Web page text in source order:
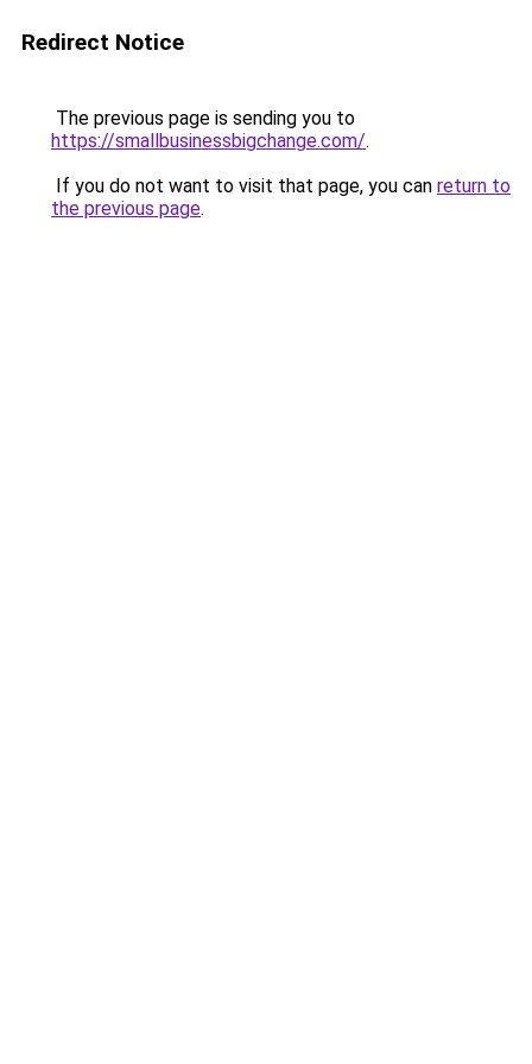
Redirect Notice
The previous page is sending you to
https://smallbusinessbigchange.com/.
If you do not want to visit that page, you can return to
the previous page.